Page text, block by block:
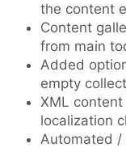
the content
Content
from main
Added
empty
XML
localization
Automated /